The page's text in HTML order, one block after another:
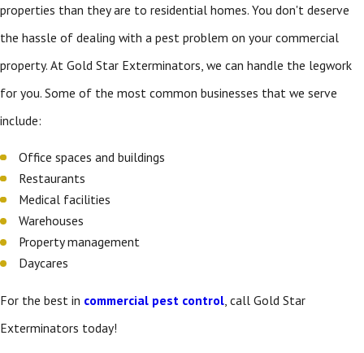
properties than they are to residential homes. You don't deserve
the hassle of dealing with a pest problem on your commercial
property. At Gold Star Exterminators, we can handle the legwork
for you. Some of the most common businesses that we serve
include:
Office spaces and buildings
Restaurants
Medical facilities
Warehouses
Property management
Daycares
For the best in commercial pest control, call Gold Star
Exterminators today!